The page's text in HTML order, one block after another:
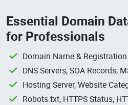
Essential Domain
for Professionals
Domain Name &
DNS Servers, SOA Records,
Hosting Server, Website
Robots.txt, HTTPS Status,